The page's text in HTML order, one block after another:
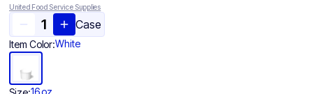
United Food Service Supplies
Case
Item Color:White
16 oz